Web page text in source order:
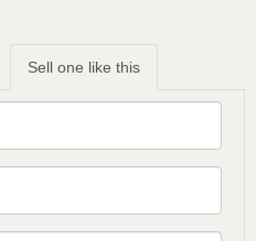
Sell one like this